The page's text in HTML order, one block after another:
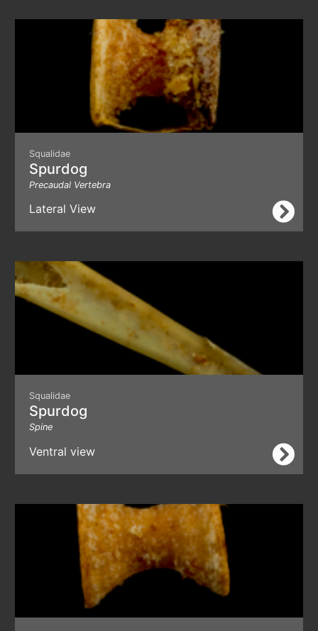
Squalidae
Spurdog
Precaudal Vertebra
Lateral View
Squalidae
Spurdog
Spine
Ventral view